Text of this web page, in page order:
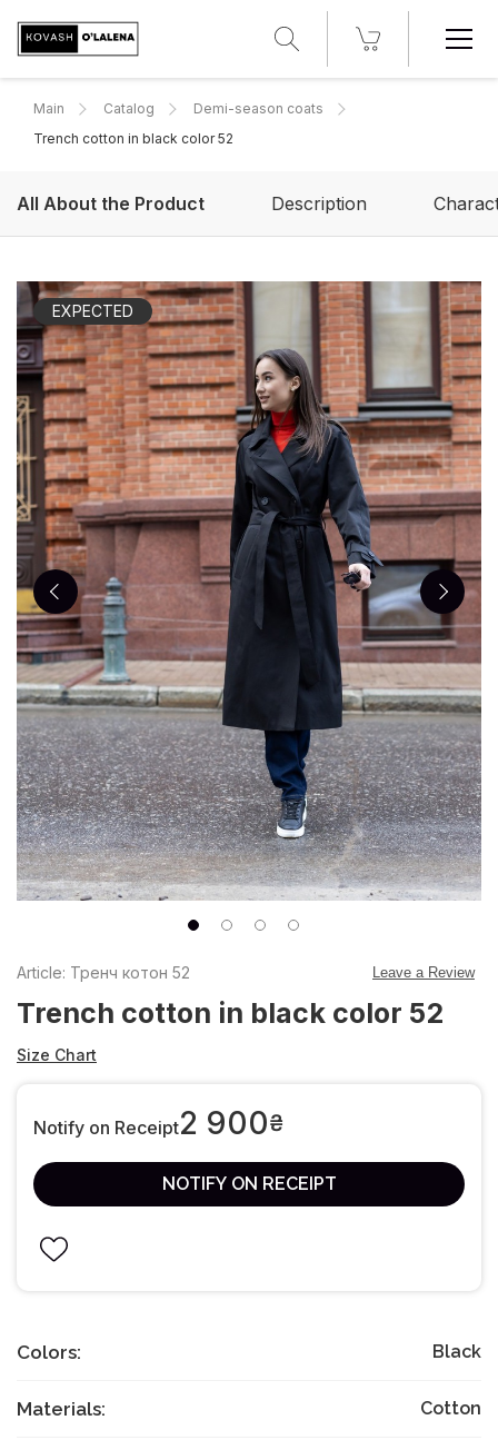
Main Catalog
Demi-season coats
Trench cotton in black color 52
All About the Product Description
EXPECTED
Article: Тренч котон 52 Leave a Review
Trench cotton in black color 52
Size Chart
Notify on Receipt2 900₴
NOTIFY ON RECEIPT
Colors: Black
Materials: Cotton